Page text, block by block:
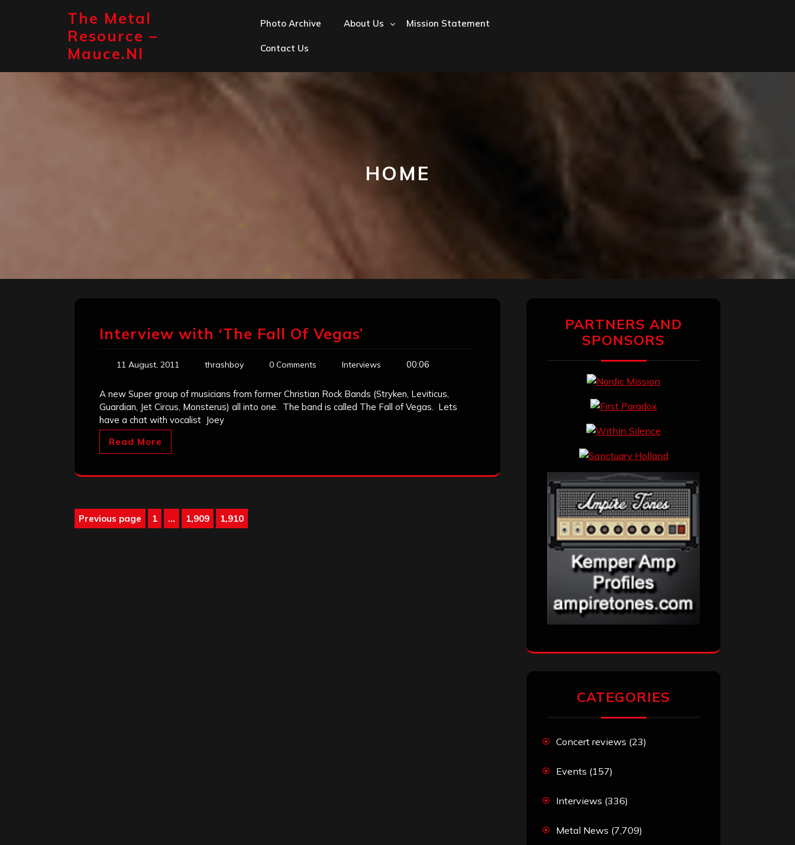
The Metal
Resource –
Mauce.nl
Photo Archive About Us Mission Statement
Contact Us
HOME
Interview with ‘The Fall Of Vegas’
11 August, 2011 thrashboy 0 Comments Interviews 00:06
A new Super group of musicians from former Christian Rock Bands (Stryken, Leviticus,
Guardian, Jet Circus, Monsterus) all into one. The band is called The Fall of Vegas. Lets
have a chat with vocalist Joey
Read More
Posts
Previous page Page
1 … Page
1,909 Page
1,910
PARTNERS AND
SPONSORS
CATEGORIES
Concert reviews (23)
Events (157)
Interviews (336)
Metal News (7,709)